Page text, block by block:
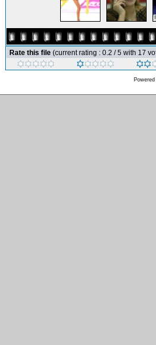
Rate this file (current rating : 0.2 / 5 with 17